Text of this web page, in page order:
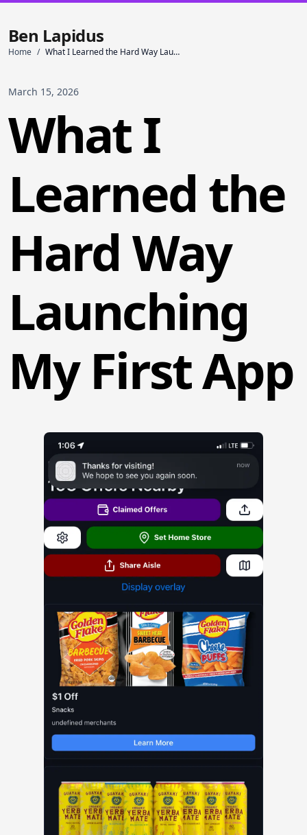
Ben Lapidus
Home / What I Learned the Hard Way Launching My First App
March 15, 2026
What I
Learned the
Hard Way
Launching
My First App